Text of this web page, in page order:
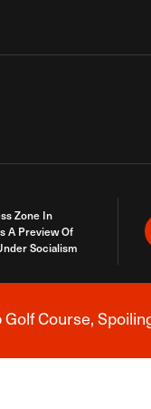
Zone In
A Preview Of
Socialism
Breaking
Course,